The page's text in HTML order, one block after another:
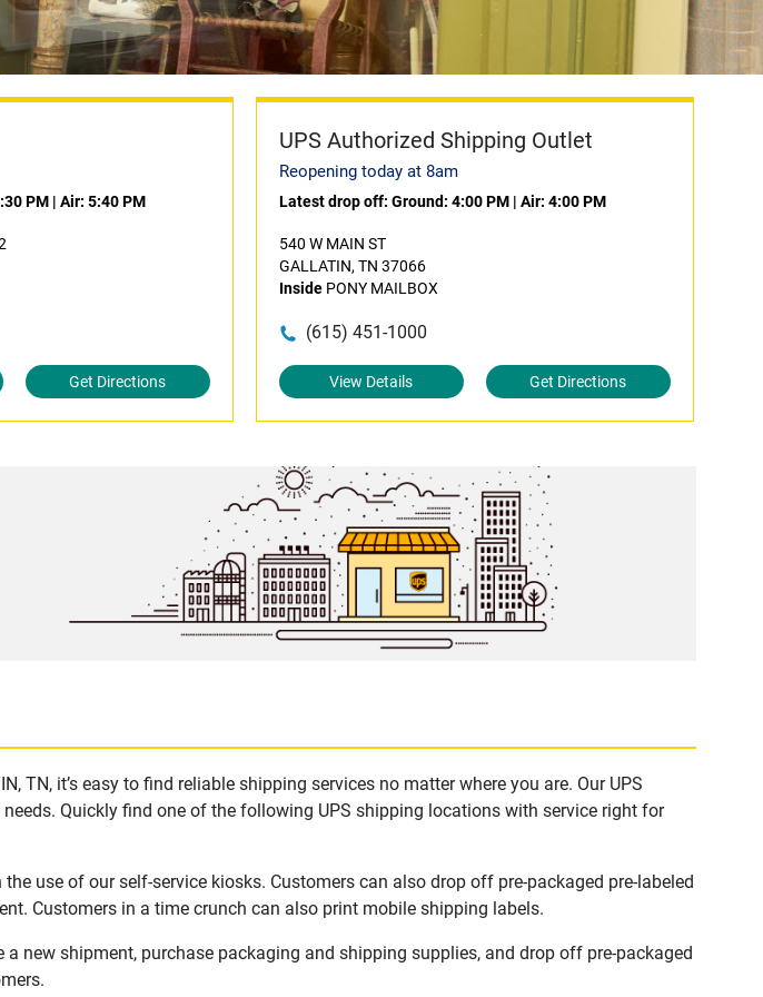
PM| Air: 5:40 PM
Get Directions
UPS Authorized Shipping Outlet
Reopening today at 8am
Latest drop off: Ground: 4:00 PM| Air: 4:00 PM
540 W MAIN ST
GALLATIN, TN 37066
InsidePONY MAILBOX
(615) 451-1000
View Details Get Directions
it’s easy to find reliable shipping services no matter where you are. Our UPS
Quickly find one of the following UPS shipping locations with service right for
use of our self-service kiosks. Customers can also drop off pre-packaged pre-labeled
Customers in a time crunch can also print mobile shipping labels.
new shipment, purchase packaging and shipping supplies, and drop off pre-packaged